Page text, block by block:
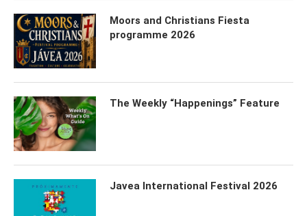
Moors and Christians Fiesta
programme 2026
The Weekly “Happenings” Feature
Javea International Festival 2026